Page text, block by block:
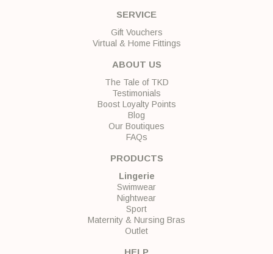
SERVICE
Gift Vouchers
Virtual & Home Fittings
ABOUT US
The Tale of TKD
Testimonials
Boost Loyalty Points
Blog
Our Boutiques
FAQs
PRODUCTS
Lingerie
Swimwear
Nightwear
Sport
Maternity & Nursing Bras
Outlet
HELP